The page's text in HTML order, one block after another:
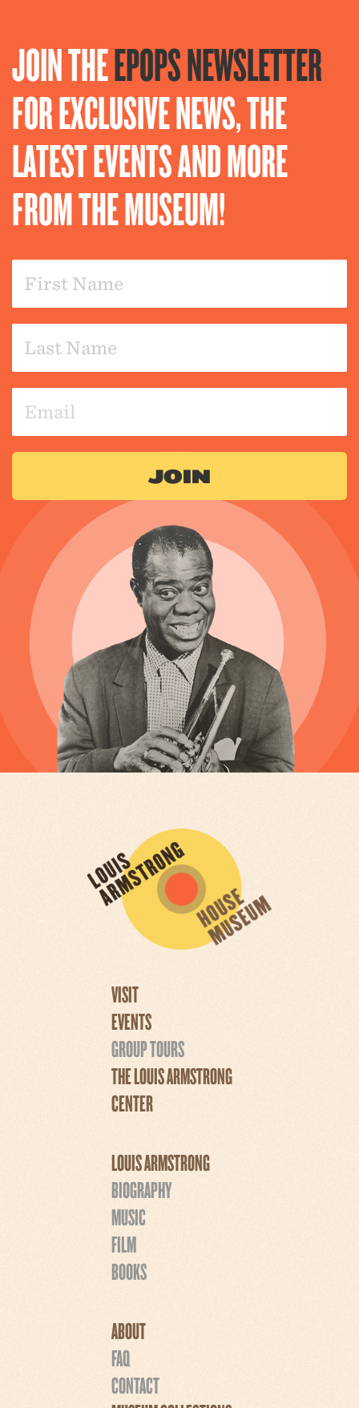
JOIN THEEPOPS NEWSLETTER
FOR EXCLUSIVE NEWS, THE
LATEST EVENTS AND MORE
FROM THE MUSEUM!
VISIT
EVENTS
GROUP TOURS
THE LOUIS ARMSTRONG
CENTER
LOUIS ARMSTRONG
BIOGRAPHY
MUSIC
FILM
BOOKS
ABOUT
FAQ
CONTACT